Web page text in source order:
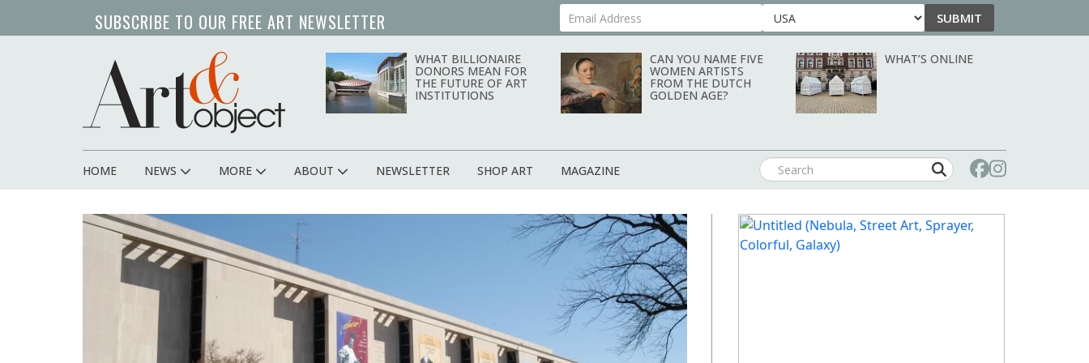
SUBSCRIBE TO OUR FREE ART NEWSLETTER Your Email Address Country SUBMIT
art news magazine
WHAT BILLIONAIRE
DONORS MEAN FOR
THE FUTURE OF ART
INSTITUTIONS
CAN YOU NAME FIVE
WOMEN ARTISTS
FROM THE DUTCH
GOLDEN AGE?
WHAT’S ONLINE
Main
HOME NEWS MORE ABOUT NEWSLETTER SHOP ART MAGAZINE